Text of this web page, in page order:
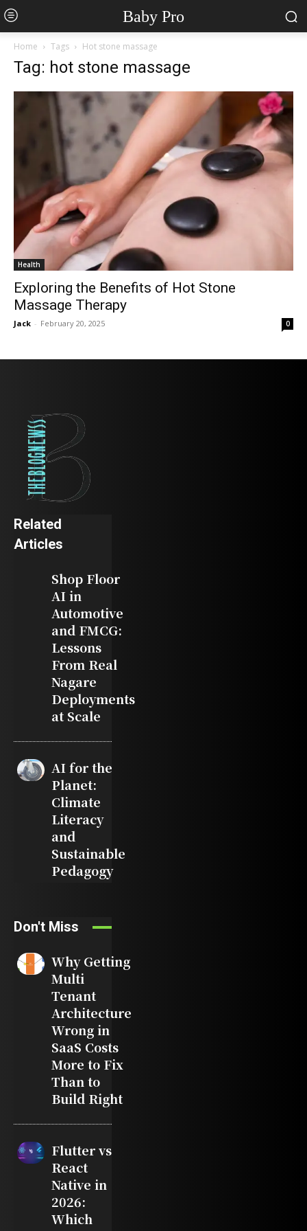
Baby Pro
Home Tags Hot stone massage
Tag: hot stone massage
Health
Exploring the Benefits of Hot Stone
Massage Therapy
Jack - February 20, 2025 0
Related
Articles
Shop Floor
AI in
Automotive
and FMCG:
Lessons
From Real
Nagare
Deployments
at Scale
AI for the
Planet:
Climate
Literacy
and
Sustainable
Pedagogy
Don't Miss
Why Getting
Multi
Tenant
Architecture
Wrong in
SaaS Costs
More to Fix
Than to
Build Right
Flutter vs
React
Native in
2026:
Which